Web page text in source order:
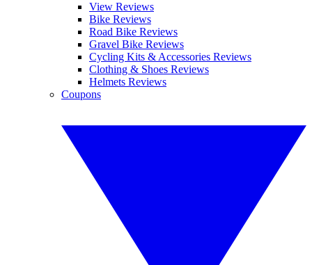
View Reviews
Bike Reviews
Road Bike Reviews
Gravel Bike Reviews
Cycling Kits & Accessories Reviews
Clothing & Shoes Reviews
Helmets Reviews
Coupons